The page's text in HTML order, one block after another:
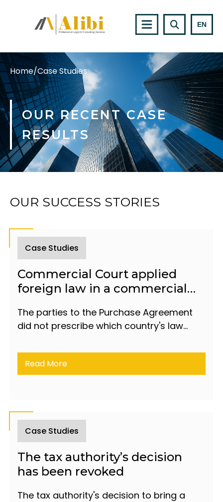
EN
Home/Case Studies
OUR RECENT CASE
RESULTS
OUR SUCCESS STORIES
Case Studies
Commercial Court applied
foreign law in a commercial
Türkiye and Azerbaijan
The parties to the Purchase Agreement
did not prescribe which country's law
between them.
Read More
Case Studies
The tax authority’s decision
has been revoked
The tax authority's decision to bring a